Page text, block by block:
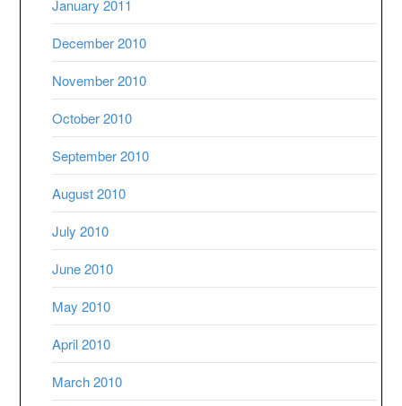
January 2011
December 2010
November 2010
October 2010
September 2010
August 2010
July 2010
June 2010
May 2010
April 2010
March 2010